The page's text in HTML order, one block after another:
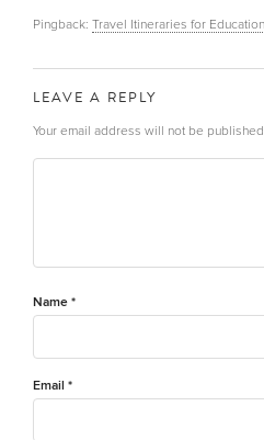
Pingback: Travel Itineraries for
LEAVE A REPLY
Your email address will not be
Name *
Email *